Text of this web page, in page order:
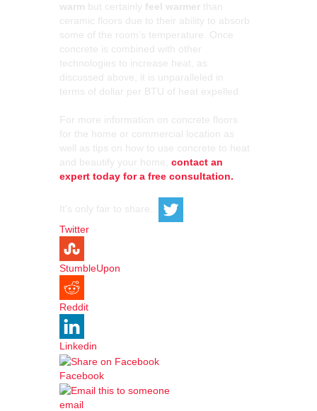
warm but certainly feel warmer than
ceramic floors due to their ability to absorb
some of the room’s temperature. Once
concrete is combined with other
technologies to increase heat, as
discussed above, it is unparalleled in
terms of dollar per BTU of heat expelled.
For more information on concrete floors
for the home or commercial location as
well as tips on how to use concrete to heat
and beautify your home, contact an
expert today for a free consultation.
It's only fair to share...
Twitter
StumbleUpon
Reddit
Linkedin
Facebook
email